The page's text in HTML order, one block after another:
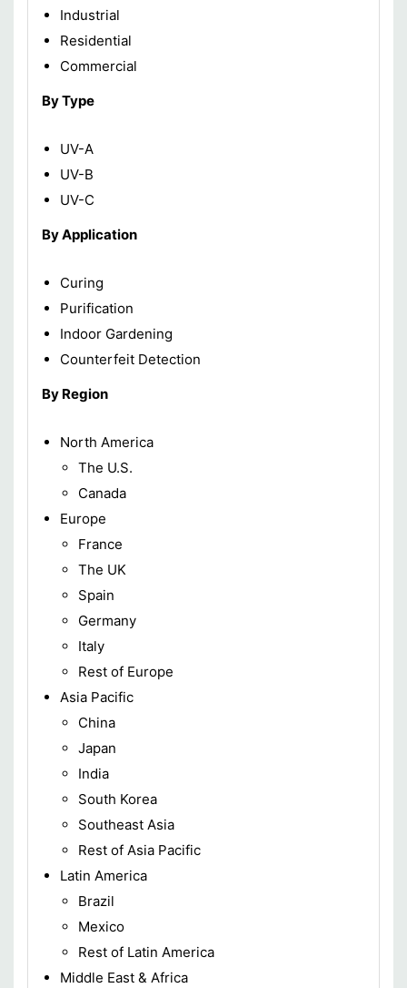
Industrial
Residential
Commercial
By Type
UV-A
UV-B
UV-C
By Application
Curing
Purification
Indoor Gardening
Counterfeit Detection
By Region
North America
The U.S.
Canada
Europe
France
The UK
Spain
Germany
Italy
Rest of Europe
Asia Pacific
China
Japan
India
South Korea
Southeast Asia
Rest of Asia Pacific
Latin America
Brazil
Mexico
Rest of Latin America
Middle East & Africa